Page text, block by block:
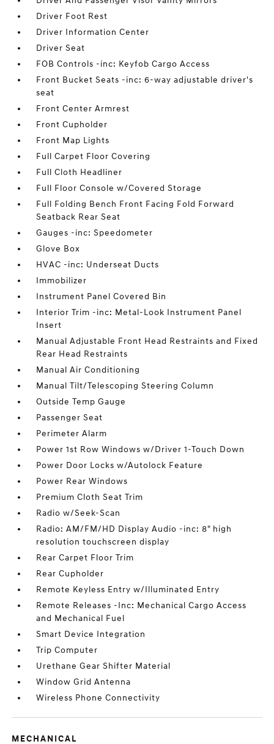
Driver Foot Rest
Driver Information Center
Driver Seat
FOB Controls -inc: Keyfob Cargo Access
Front Bucket Seats -inc: 6-way adjustable driver's
seat
Front Center Armrest
Front Cupholder
Front Map Lights
Full Carpet Floor Covering
Full Cloth Headliner
Full Floor Console w/Covered Storage
Full Folding Bench Front Facing Fold Forward
Seatback Rear Seat
Gauges -inc: Speedometer
Glove Box
HVAC -inc: Underseat Ducts
Immobilizer
Instrument Panel Covered Bin
Interior Trim -inc: Metal-Look Instrument Panel
Insert
Manual Adjustable Front Head Restraints and Fixed
Rear Head Restraints
Manual Air Conditioning
Manual Tilt/Telescoping Steering Column
Outside Temp Gauge
Passenger Seat
Perimeter Alarm
Power 1st Row Windows w/Driver 1-Touch Down
Power Door Locks w/Autolock Feature
Power Rear Windows
Premium Cloth Seat Trim
Radio w/Seek-Scan
Radio: AM/FM/HD Display Audio -inc: 8" high
resolution touchscreen display
Rear Carpet Floor Trim
Rear Cupholder
Remote Keyless Entry w/Illuminated Entry
Remote Releases -Inc: Mechanical Cargo Access
and Mechanical Fuel
Smart Device Integration
Trip Computer
Urethane Gear Shifter Material
Window Grid Antenna
Wireless Phone Connectivity
MECHANICAL